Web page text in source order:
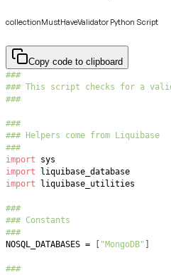
collectionMustHaveValidator Python Script
Copy code to clipboard
###
### This script checks for a
###
###
### Helpers come from Liquibase
###
import
import
import
###
### Constants
###
NOSQL_DATABASES = "MongoDB"
###